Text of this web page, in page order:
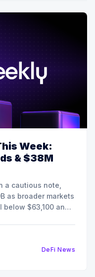
Week:
& $38M
a cautious note,
as broader markets
$63,100 and
DeFi News